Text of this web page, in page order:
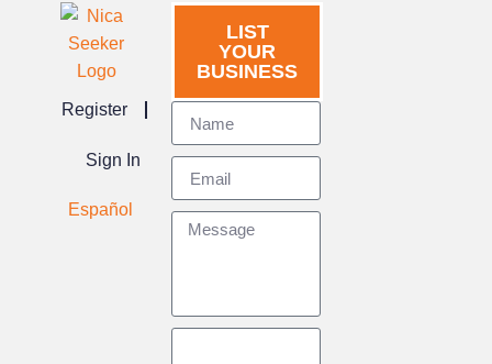
Register
Sign In
Español
LIST
YOUR
BUSINESS